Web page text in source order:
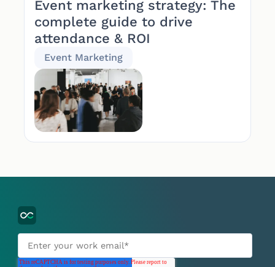
Event marketing strategy: The
complete guide to drive
attendance & ROI
Event Marketing